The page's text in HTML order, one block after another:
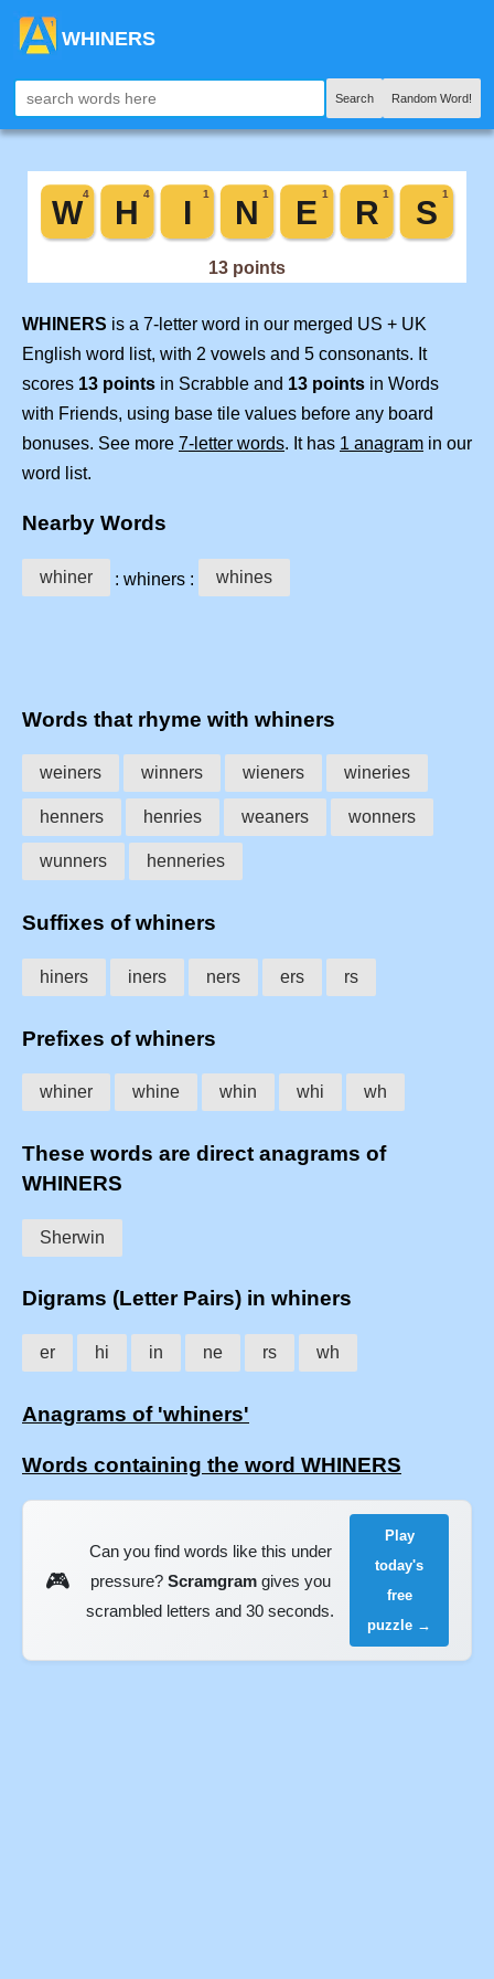
WHINERS
Search Random Word!
WHINERS is a 7-letter word in our merged US + UK
English word list, with 2 vowels and 5 consonants. It
scores 13 points in Scrabble and 13 points in Words
with Friends, using base tile values before any board
bonuses. See more 7-letter words. It has 1 anagram in our
word list.
Nearby Words
whiner : whiners : whines
Words that rhyme with whiners
weiners winners wieners wineries
henners henries weaners wonners
wunners henneries
Suffixes of whiners
hiners iners ners ers rs
Prefixes of whiners
whiner whine whin whi wh
These words are direct anagrams of
WHINERS
Sherwin
Digrams (Letter Pairs) in whiners
er hi in ne rs wh
Anagrams of 'whiners'
Words containing the word WHINERS
🎮
Can you find words like this under
pressure? Scramgramgives you
scrambled letters and 30 seconds.
Play
today's
free
puzzle →